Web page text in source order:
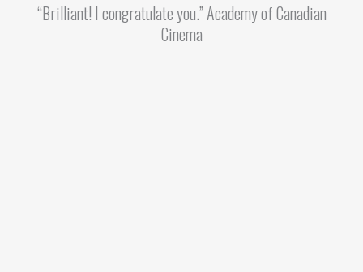
“Brilliant! I congratulate you.” Academy of Canadian
Cinema